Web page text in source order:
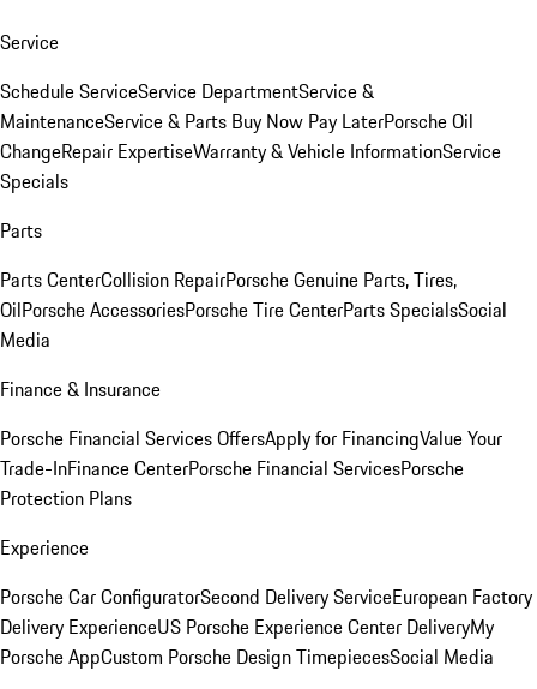
Service
Schedule ServiceService DepartmentService &
MaintenanceService & Parts Buy Now Pay LaterPorsche Oil
ChangeRepair ExpertiseWarranty & Vehicle InformationService
Specials
Parts
Parts CenterCollision RepairPorsche Genuine Parts, Tires,
OilPorsche AccessoriesPorsche Tire CenterParts SpecialsSocial
Media
Finance & Insurance
Porsche Financial Services OffersApply for FinancingValue Your
Trade-InFinance CenterPorsche Financial ServicesPorsche
Protection Plans
Experience
Porsche Car ConfiguratorSecond Delivery ServiceEuropean Factory
Delivery ExperienceUS Porsche Experience Center DeliveryMy
Porsche AppCustom Porsche Design TimepiecesSocial Media